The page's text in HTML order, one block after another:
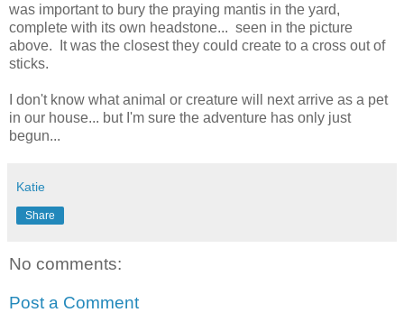
was important to bury the praying mantis in the yard,
complete with its own headstone... seen in the picture
above. It was the closest they could create to a cross out of
sticks.
I don't know what animal or creature will next arrive as a pet
in our house... but I'm sure the adventure has only just
begun...
Katie
Share
No comments:
Post a Comment